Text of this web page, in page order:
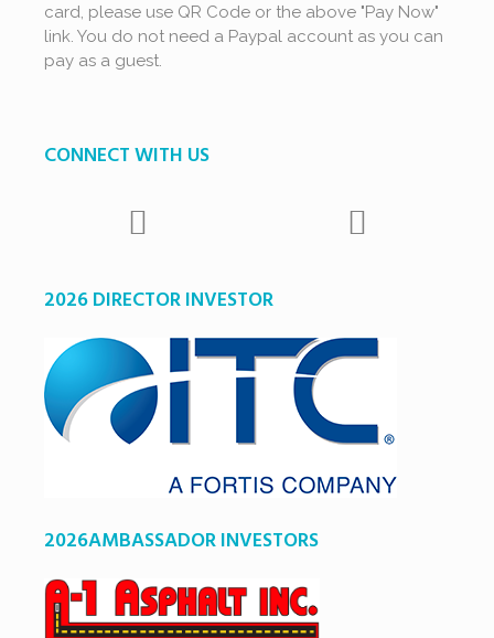
card, please use QR Code or the above "Pay Now"
link. You do not need a Paypal account as you can
pay as a guest.
CONNECT WITH US
2026 DIRECTOR INVESTOR
2026AMBASSADOR INVESTORS